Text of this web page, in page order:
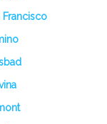
Francisco